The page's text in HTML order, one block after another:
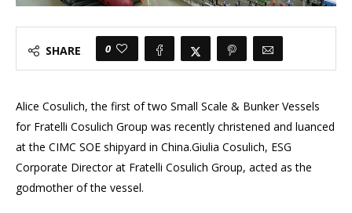
SHARE 0
Alice Cosulich, the first of two Small Scale & Bunker Vessels
for Fratelli Cosulich Group was recently christened and luanced
at the CIMC SOE shipyard in China.Giulia Cosulich, ESG
Corporate Director at Fratelli Cosulich Group, acted as the
godmother of the vessel.